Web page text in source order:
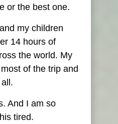
or the best one.
my children
14 hours of
the world. My
of the trip and
And I am so
tired.